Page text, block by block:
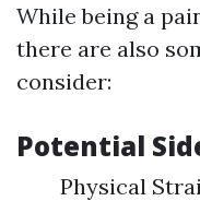
While being a
there are also
consider:
Potential
Physical